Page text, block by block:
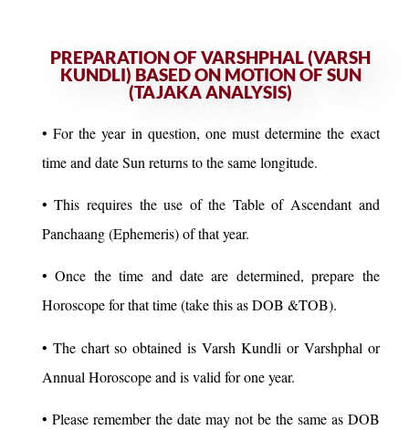
PREPARATION OF VARSHPHAL (VARSH
KUNDLI) BASED ON MOTION OF SUN
(TAJAKA ANALYSIS)
• For the year in question, one must determine the exact
time and date Sun returns to the same longitude.
• This requires the use of the Table of Ascendant and
Panchaang (Ephemeris) of that year.
• Once the time and date are determined, prepare the
Horoscope for that time (take this as DOB &TOB).
• The chart so obtained is Varsh Kundli or Varshphal or
Annual Horoscope and is valid for one year.
• Please remember the date may not be the same as DOB